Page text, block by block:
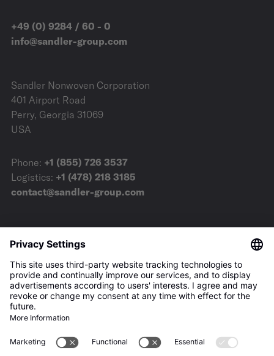
+49 (0) 9284 / 60 - 0
info@sandler-group.com
Sandler Nonwoven Corporation
401 Airport Road
Perry, Georgia 31069
USA
Phone: +1 (855) 726 3537
Logistics: +1 (478) 218 3185
contact@sandler-group.com
Terms & Conditions
Imprint
Privacy Policy
Downloads